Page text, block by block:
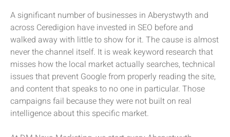
A significant number of businesses in Aberystwyth and
across Ceredigion have invested in SEO before and
walked away with little to show for it. The cause is almost
never the channel itself. It is weak keyword research that
misses how the local market actually searches, technical
issues that prevent Google from properly reading the site,
and content that speaks to no one in particular. Those
campaigns fail because they were not built on real
intelligence about this specific market.